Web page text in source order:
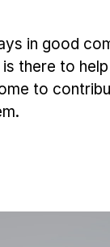
in good
there to
to